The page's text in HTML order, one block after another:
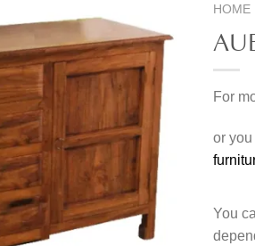
HOME
For
or
You